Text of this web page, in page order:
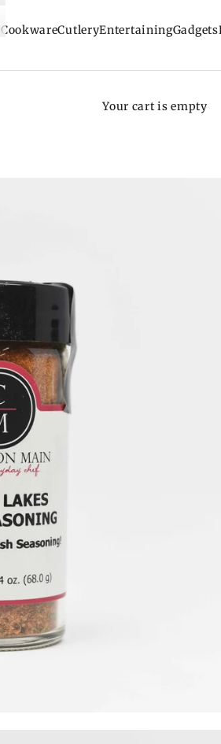
CookwareCutleryEntertainingGadgets
Your cart is empty